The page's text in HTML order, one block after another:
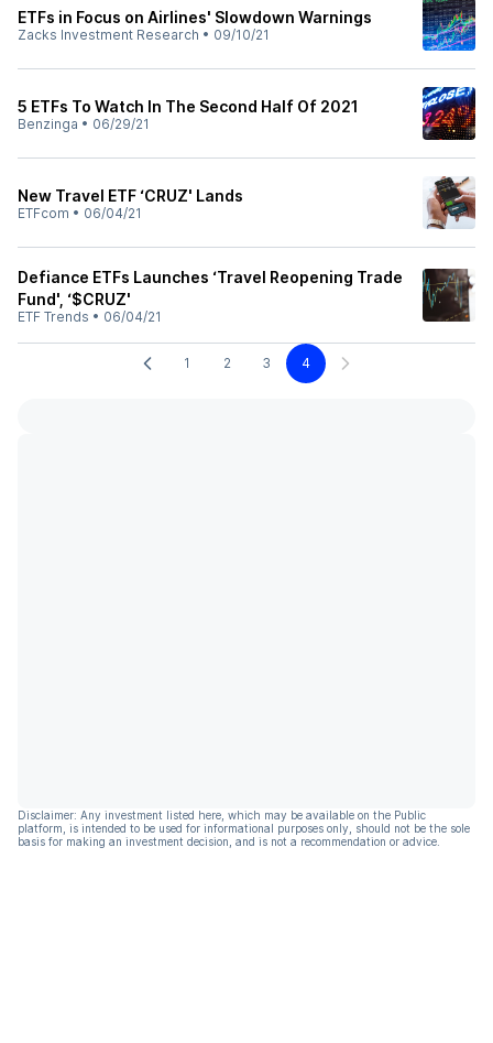
ETFs in Focus on Airlines' Slowdown Warnings
Zacks Investment Research • 09/10/21
5 ETFs To Watch In The Second Half Of 2021
Benzinga • 06/29/21
New Travel ETF ‘CRUZ' Lands
ETFcom • 06/04/21
Defiance ETFs Launches ‘Travel Reopening Trade
Fund', ‘$CRUZ'
ETF Trends • 06/04/21
1 2 3 4
Disclaimer: Any investment listed here, which may be available on the Public
platform, is intended to be used for informational purposes only, should not be the sole
basis for making an investment decision, and is not a recommendation or advice.